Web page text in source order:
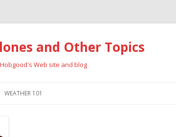
and Other Topics
Web site and blog
WEATHER 101